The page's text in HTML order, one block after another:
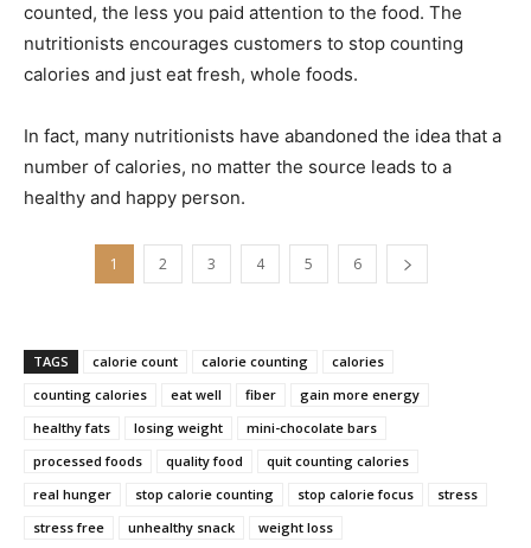
counted, the less you paid attention to the food. The
nutritionists encourages customers to stop counting
calories and just eat fresh, whole foods.
In fact, many nutritionists have abandoned the idea that a
number of calories, no matter the source leads to a
healthy and happy person.
1 2 3 4 5 6
TAGS calorie count calorie counting
calories
counting calories
eat well fiber
gain more energy
healthy fats
losing weight
mini-chocolate bars
processed foods
quality food
quit counting calories
real hunger
stop calorie counting stop calorie focus
stress
stress free
unhealthy snack weight loss